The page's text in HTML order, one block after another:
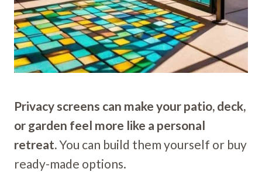
Privacy screens can make your patio, deck,
or garden feel more like a personal
retreat.You can build them yourself or buy
ready-made options.